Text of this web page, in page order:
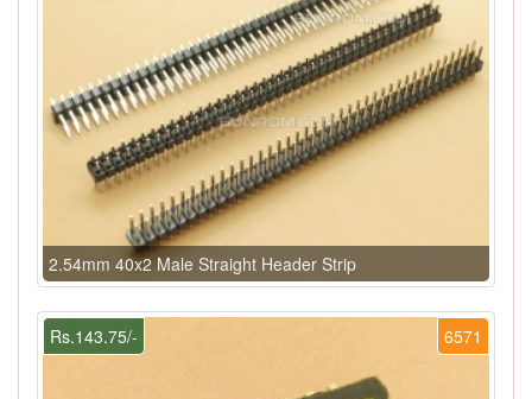
2.54mm 40x2 Male Straight Header Strip
6571
Rs.143.75/-